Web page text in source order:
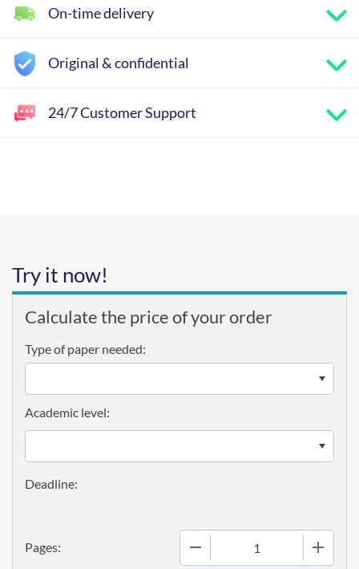
On-time delivery
Original & confidential
24/7 Customer Support
Try it now!
Calculate the price of your order
Type of paper needed:
Pages:
Academic level: